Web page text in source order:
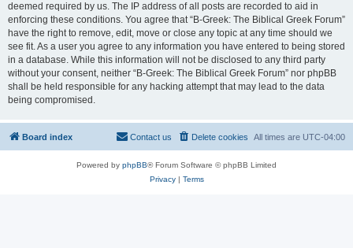
deemed required by us. The IP address of all posts are recorded to aid in
enforcing these conditions. You agree that “B-Greek: The Biblical Greek Forum”
have the right to remove, edit, move or close any topic at any time should we
see fit. As a user you agree to any information you have entered to being stored
in a database. While this information will not be disclosed to any third party
without your consent, neither “B-Greek: The Biblical Greek Forum” nor phpBB
shall be held responsible for any hacking attempt that may lead to the data
being compromised.
Board index All times are UTC-04:00
Delete cookies
Contact us
Powered by phpBB® Forum Software © phpBB Limited
Privacy| Terms